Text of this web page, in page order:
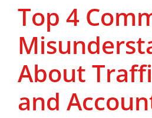
Top 4
About
and